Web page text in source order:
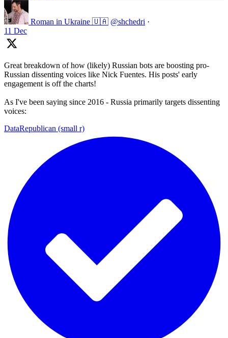
Roman in Ukraine 🇺🇦 @shchedri ·
11 Dec
Great breakdown of how (likely) Russian bots are boosting pro-
Russian dissenting voices like Nick Fuentes. His posts' early
engagement is off the charts!
As I've been saying since 2016 - Russia primarily targets dissenting
voices:
DataRepublican (small r)